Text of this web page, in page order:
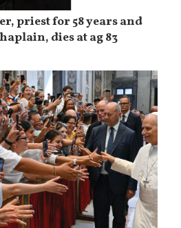
priest for 58 years and
dies at ag 83